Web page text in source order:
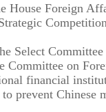
House Foreign
Select
on
financial
prevent